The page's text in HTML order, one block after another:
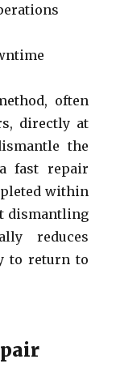
often
directly at
the
fast repair
within
dismantling
reduces
to return to